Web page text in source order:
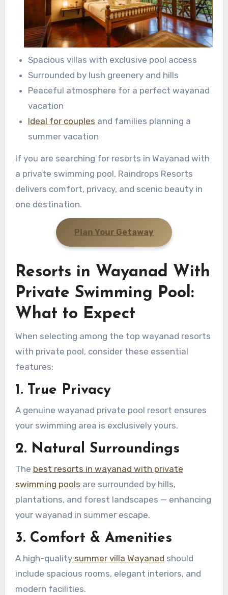
Spacious villas with exclusive pool access
Surrounded by lush greenery and hills
Peaceful atmosphere for a perfect wayanad
vacation
Ideal for couples and families planning a
summer vacation
If you are searching for resorts in Wayanad with
a private swimming pool, Raindrops Resorts
delivers comfort, privacy, and scenic beauty in
one destination.
Plan Your Getaway
Resorts in Wayanad With
Private Swimming Pool:
What to Expect
When selecting among the top wayanad resorts
with private pool, consider these essential
features:
1. True Privacy
A genuine wayanad private pool resort ensures
your swimming area is exclusively yours.
2. Natural Surroundings
The best resorts in wayanad with private
swimming pools are surrounded by hills,
plantations, and forest landscapes — enhancing
your wayanad in summer escape.
3. Comfort & Amenities
A high-qualitysummer villa Wayanad should
include spacious rooms, elegant interiors, and
modern facilities.